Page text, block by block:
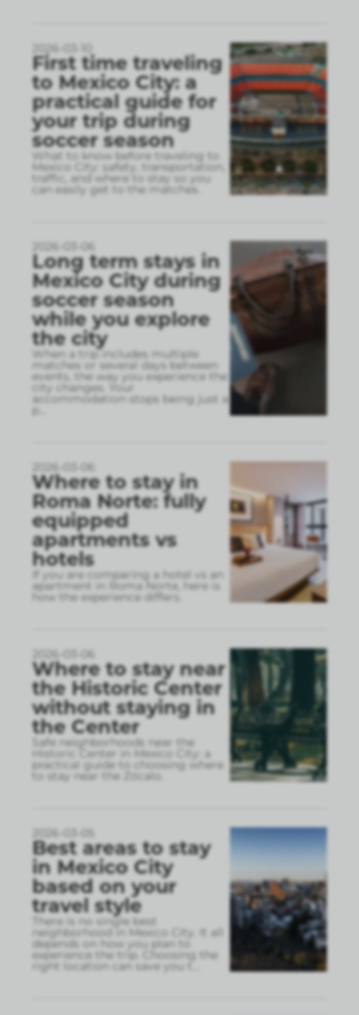
2026-03-10
First time traveling
to Mexico City: a
practical guide for
your trip during
soccer season
What to know before traveling to
Mexico City: safety, transportation,
traffic, and where to stay so you
can easily get to the matches.
2026-03-06
Long term stays in
Mexico City during
soccer season
while you explore
the city
When a trip includes multiple
matches or several days between
events, the way you experience the
city changes. Your
accommodation stops being just a
p
2026-03-06
Where to stay in
Roma Norte: fully
equipped
apartments vs
hotels
If you are comparing a hotel vs an
apartment in Roma Norte, here is
how the experience differs.
2026-03-06
Where to stay near
the Historic Center
without staying in
the Center
Safe neighborhoods near the
Historic Center in Mexico City: a
practical guide to choosing where
to stay near the Zócalo.
2026-03-05
Best areas to stay
in Mexico City
based on your
travel style
There is no single best
neighborhood in Mexico City. It all
depends on how you plan to
experience the trip. Choosing the
right location can save you t